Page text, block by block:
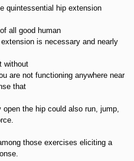
quintessential hip extension
all good human
is necessary and nearly
without
are not functioning anywhere near
that
the hip could also run, jump,
those exercises eliciting a